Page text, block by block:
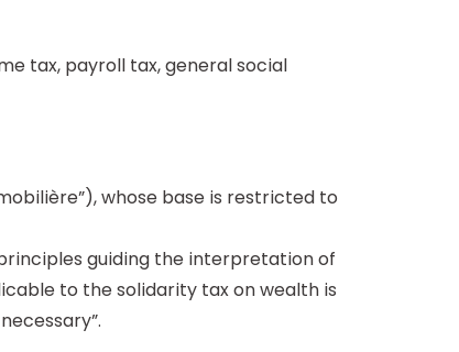
tax, payroll tax, general social
whose base is restricted to
guiding the interpretation of
to the solidarity tax on wealth is